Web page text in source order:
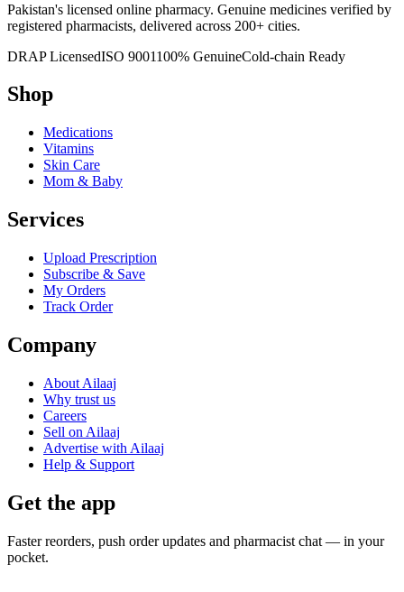
Pakistan's licensed online pharmacy. Genuine medicines verified by
registered pharmacists, delivered across 200+ cities.
DRAP LicensedISO 9001100% GenuineCold-chain Ready
Shop
Medications
Vitamins
Skin Care
Mom & Baby
Services
Upload Prescription
Subscribe & Save
My Orders
Track Order
Company
About Ailaaj
Why trust us
Careers
Sell on Ailaaj
Advertise with Ailaaj
Help & Support
Get the app
Faster reorders, push order updates and pharmacist chat — in your
pocket.